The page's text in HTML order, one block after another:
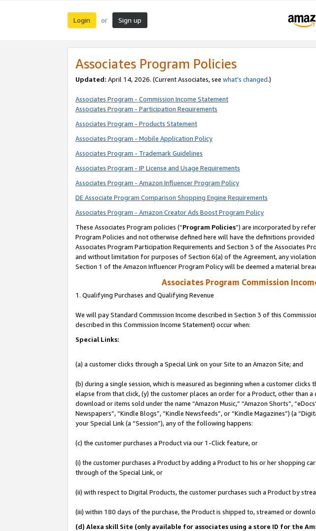
Login or Sign up
Associates Program Policies
Updated: April 14, 2026. (Current Associates, see what’s changed.)
Associates Program - Commission Income Statement
Associates Program - Participation Requirements
Associates Program - Products Statement
Associates Program - Mobile Application Policy
Associates Program - Trademark Guidelines
Associates Program - IP License and Usage Requirements
Associates Program - Amazon Influencer Program Policy
DE Associate Program Comparison Shopping Engine Requirements
Associates Program - Amazon Creator Ads Boost Program Policy
These Associates Program policies (“Program Policies”) are incorporated by
Program Policies and not otherwise defined here will have the definitions
Associates Program Participation Requirements and Section 3 of the Associates
and without limitation for purposes of Section 6(a) of the Agreement, any
Section 1 of the Amazon Influencer Program Policy will be deemed a material
Associates Program Commission
1. Qualifying Purchases and Qualifying Revenue
We will pay Standard Commission Income described in Section 3 of this
described in this Commission Income Statement) occur when:
Special Links:
(a) a customer clicks through a Special Link on your Site to an Amazon Site; and
(b) during a single session, which is measured as beginning when a customer
elapse from that click, (y) the customer places an order for a Product, other than
download or items sold under the name “Amazon Music,” “Amazon Shorts”,
Newspapers”, “Kindle Blogs”, “Kindle Newsfeeds”, or “Kindle Magazines”) (a
your Special Link (a “Session”), any of the following happens:
(c) the customer purchases a Product via our 1-Click feature, or
(i) the customer purchases a Product by adding a Product to his or her
through of the Special Link, or
(ii) with respect to Digital Products, the customer purchases such a Product by
(iii) within 180 days of the purchase, the Product is shipped to, streamed or
(d) Alexa skill Site (only available for associates using a store ID for the